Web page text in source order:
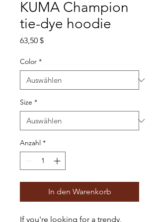
KUMA Champion
tie-dye hoodie
63,50 $Preis
Color *
Size *
Anzahl *
In den Warenkorb
If you're looking for a trendy,